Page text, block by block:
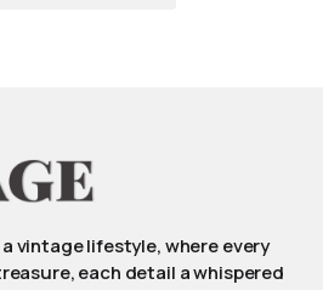
vintage lifestyle, where every
each detail a whispered